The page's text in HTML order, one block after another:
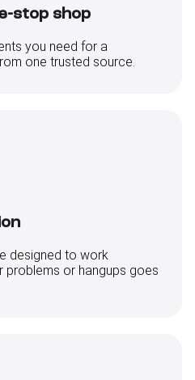
stop shop
you need for a
one trusted source.
designed to work
problems or hangups goes